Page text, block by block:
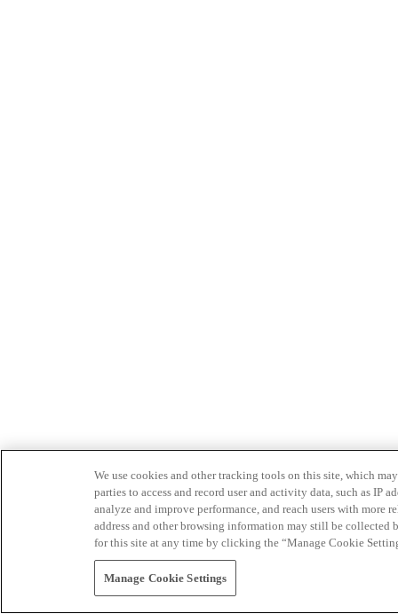
We use cookies and other tracking tools on this site, which
parties to access and record user and activity data, such as IP
analyze and improve performance, and reach users with
address and other browsing information may still be collected
for this site at any time by clicking the “Manage Cookie
Manage Cookie Settings